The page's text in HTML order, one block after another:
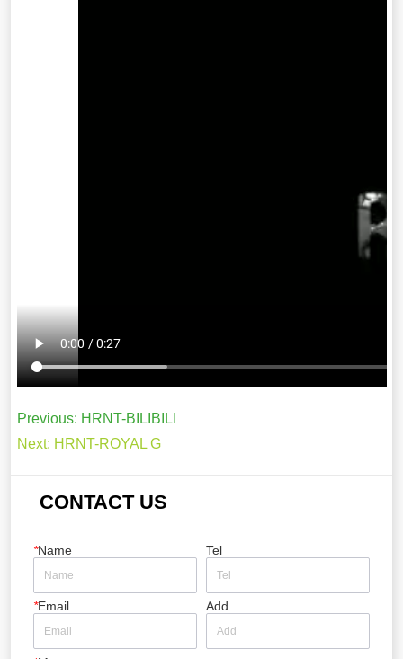
Previous: HRNT-BILIBILI
Next: HRNT-ROYAL G
CONTACT US
*Name Tel
*Email Add